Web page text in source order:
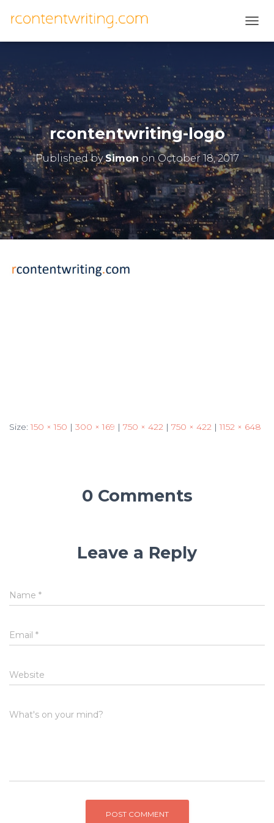
O
L
E
N
A
I
G
A
T
I
O
N
rcontentwriting-logo
Published bySimon onOctober 18, 2017
Size:150 × 150 | 300 × 169 | 750 × 422 | 750 × 422 | 1152 × 648
0 Comments
Leave a Reply
Name *
Email *
Website
What's on your mind?